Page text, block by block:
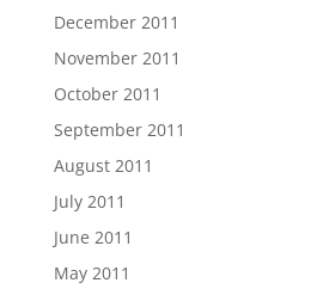
December 2011
November 2011
October 2011
September 2011
August 2011
July 2011
June 2011
May 2011